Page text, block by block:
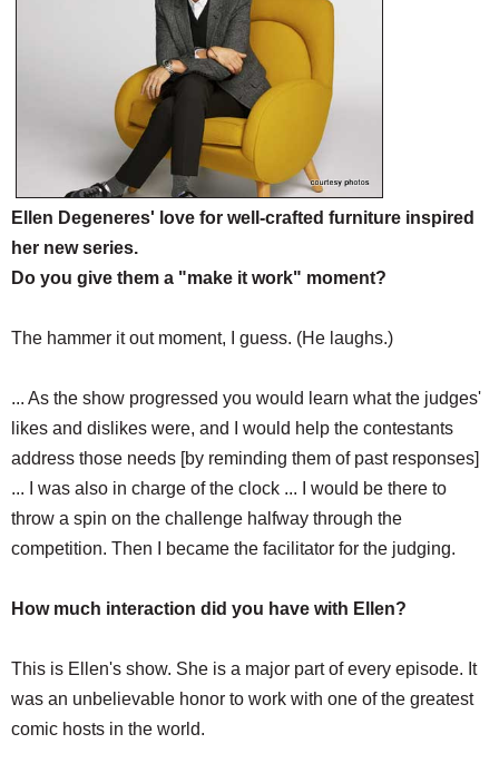
Ellen Degeneres' love for well-crafted furniture inspired
her new series.
Do you give them a "make it work" moment?
The hammer it out moment, I guess. (He laughs.)
... As the show progressed you would learn what the judges'
likes and dislikes were, and I would help the contestants
address those needs [by reminding them of past responses]
... I was also in charge of the clock ... I would be there to
throw a spin on the challenge halfway through the
competition. Then I became the facilitator for the judging.
How much interaction did you have with Ellen?
This is Ellen's show. She is a major part of every episode. It
was an unbelievable honor to work with one of the greatest
comic hosts in the world.